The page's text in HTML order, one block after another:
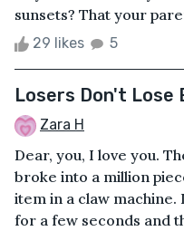
sunsets? That your
29 likes 5
Losers Don't Lose
Zara H
Dear, you, I love you.
broke into a million
item in a claw machine.
for a few seconds and